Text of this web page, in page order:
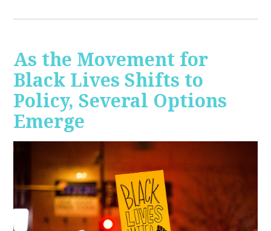
As the Movement for
Black Lives Shifts to
Policy, Several Options
Emerge